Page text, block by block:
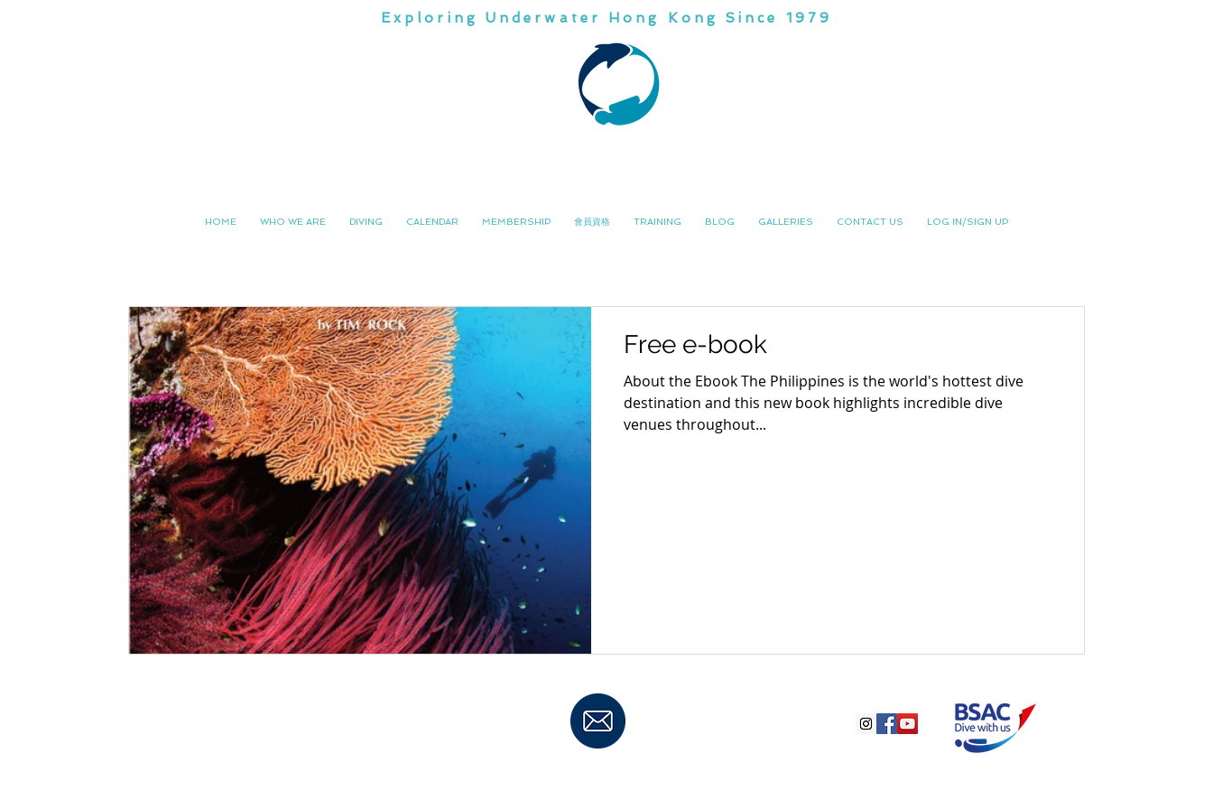
Exploring Underwater Hong Kong Since 1979
HOME WHO WE ARE DIVING CALENDAR MEMBERSHIP 會員資格 TRAINING BLOG GALLERIES CONTACT US LOG IN/SIGN UP
Free e-book
About the Ebook The Philippines is the world's hottest dive
destination and this new book highlights incredible dive
venues throughout...